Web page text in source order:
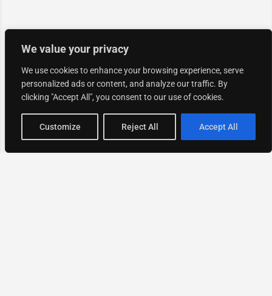
We value your privacy
We use cookies to enhance your browsing experience, serve
personalized ads or content, and analyze our traffic. By
clicking "Accept All", you consent to our use of cookies.
Customize Reject All Accept All
Map view